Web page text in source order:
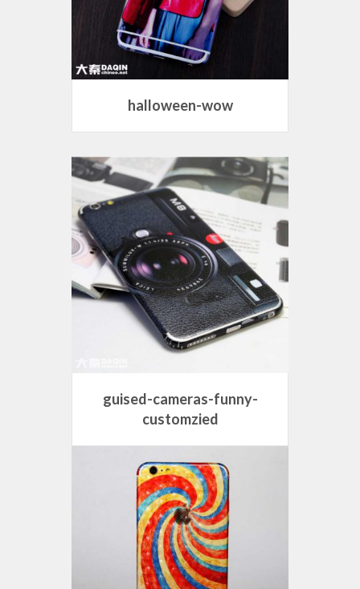
halloween-wow
guised-cameras-funny-
customzied